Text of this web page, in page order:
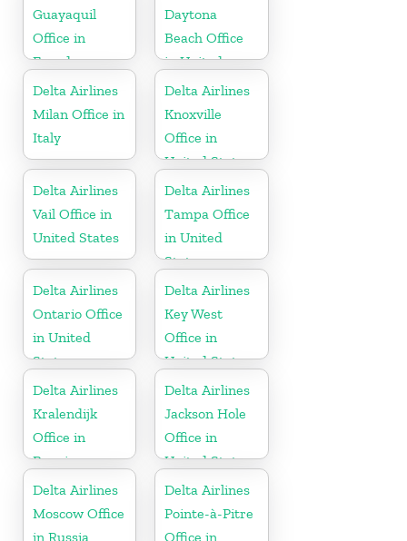
Guayaquil
Office in
Ecuador
Daytona
Beach Office
in United
States
Delta Airlines
Milan Office in
Italy
Delta Airlines
Knoxville
Office in
United States
Delta Airlines
Vail Office in
United States
Delta Airlines
Tampa Office
in United
States
Delta Airlines
Ontario Office
in United
States
Delta Airlines
Key West
Office in
United States
Delta Airlines
Kralendijk
Office in
Bonaire
Delta Airlines
Jackson Hole
Office in
United States
Delta Airlines
Moscow Office
in Russia
Delta Airlines
Pointe-à-Pitre
Office in